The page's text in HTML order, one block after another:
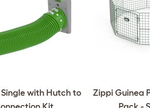
with Hutch to
Zippi Guinea